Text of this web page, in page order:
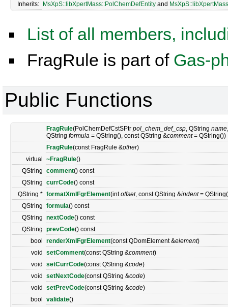
Inherits:
MsXpS::libXpertMass::PolChemDefEntity and
List of all members,
FragRule is part of Gas-
Public Functions
FragRule(PolChemDefCstSPtr pol_chem_def_csp, QString name
QString formula = QString(), const QString &comment= QString())
FragRule(const FragRule &other)
virtual
~FragRule()
QString comment() const
QString currCode() const
QString * formatXmlFgrElement(intoffset, const QString &indent=
QString formula() const
QString nextCode() const
QString prevCode() const
bool
renderXmlFgrElement(const QDomElement &element)
void
setComment(const QString &comment)
void
setCurrCode(const QString &code)
void
setNextCode(const QString &code)
void
setPrevCode(const QString &code)
bool
validate()